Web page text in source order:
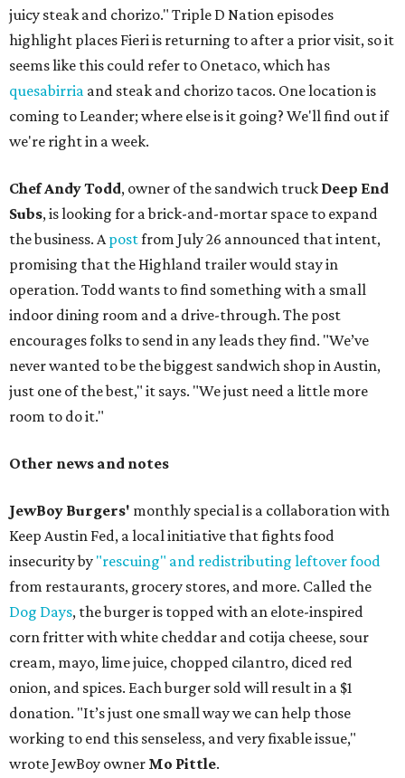
juicy steak and chorizo." Triple D Nation episodes
highlight places Fieri is returning to after a prior visit, so it
seems like this could refer to Onetaco, which has
quesabirria and steak and chorizo tacos. One location is
coming to Leander; where else is it going? We'll find out if
we're right in a week.
Chef Andy Todd, owner of the sandwich truck Deep End
Subs, is looking for a brick-and-mortar space to expand
the business. Apostfrom July 26 announced that intent,
promising that the Highland trailer would stay in
operation. Todd wants to find something with a small
indoor dining room and a drive-through. The post
encourages folks to send in any leads they find. "We’ve
never wanted to be the biggest sandwich shop in Austin,
just one of the best," it says. "We just need a little more
room to do it."
Other news and notes
JewBoy Burgers' monthly special is a collaboration with
Keep Austin Fed, a local initiative that fights food
insecurity by "rescuing" and redistributing leftover food
from restaurants, grocery stores, and more. Called the
Dog Days, the burger is topped with an elote-inspired
corn fritter with white cheddar and cotija cheese, sour
cream, mayo, lime juice, chopped cilantro, diced red
onion, and spices. Each burger sold will result in a $1
donation. "It’s just one small way we can help those
working to end this senseless, and very fixable issue,"
wrote JewBoy owner Mo Pittle.